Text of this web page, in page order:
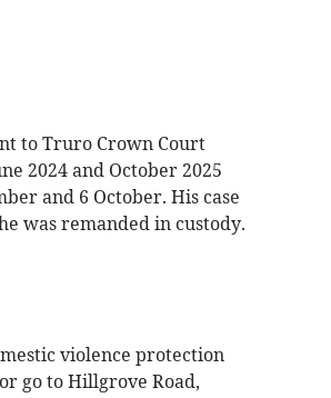
to Truro Crown Court
2024 and October 2025
and 6 October. His case
was remanded in custody.
violence protection
go to Hillgrove Road,